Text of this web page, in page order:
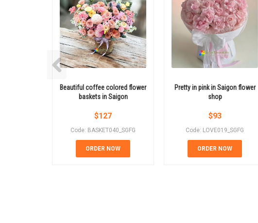
Beautiful coffee colored flower
baskets in Saigon
$127
Code: BASKET040_SGFG
ORDER NOW
Pretty in pink in Saigon flower
shop
$93
Code: LOVE019_SGFG
ORDER NOW